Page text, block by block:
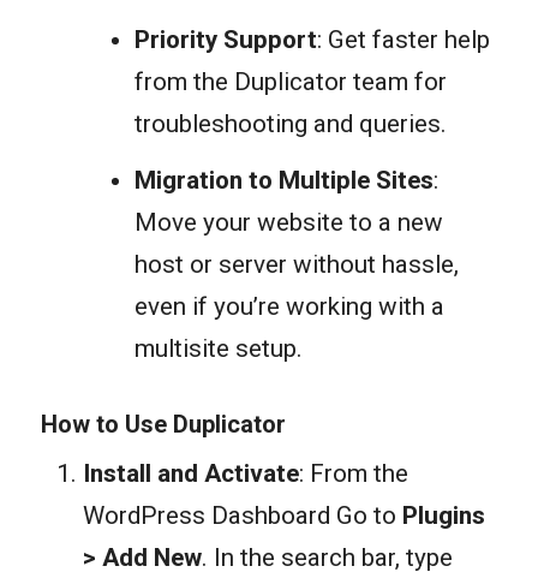
Priority Support: Get faster help
from the Duplicator team for
troubleshooting and queries.
Migration to Multiple Sites:
Move your website to a new
host or server without hassle,
even if you’re working with a
multisite setup.
How to Use Duplicator
Install and Activate: From the
WordPress Dashboard Go to Plugins
> Add New. In the search bar, type